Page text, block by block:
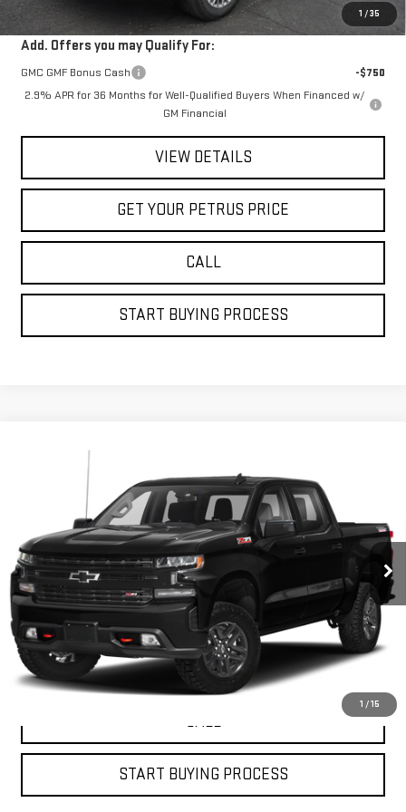
1 /35
Add. Offers you may Qualify For:
GMC GMF Bonus Cash
-$750
2.9% APR for 36 Months for Well-Qualified Buyers When Financed w/
GM Financial
VIEW DETAILS
GET YOUR PETRUS PRICE
CALL
START BUYING PROCESS
1 / 15
2019
LT TRAIL BOSS
1GCPYFED5KZ208461 Stock:10165A Model: CK10543
121,273 mi Ext. Int.
PETRUS SALE PRICE
VIEW DETAILS
GET YOUR PETRUS PRICE
CALL
START BUYING PROCESS